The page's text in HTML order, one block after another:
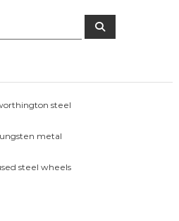
Search
steel
metal
steel wheels